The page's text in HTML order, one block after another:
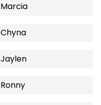
Marcia
Chyna
Jaylen
Ronny